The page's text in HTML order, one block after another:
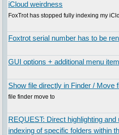
iCloud weirdness
FoxTrot has stopped fully indexing my
Foxtrot serial number has to be
GUI options + additional menu item
Show file directly in Finder / Move
file finder move to
REQUEST: Direct highlighting and
indexing of specific folders within